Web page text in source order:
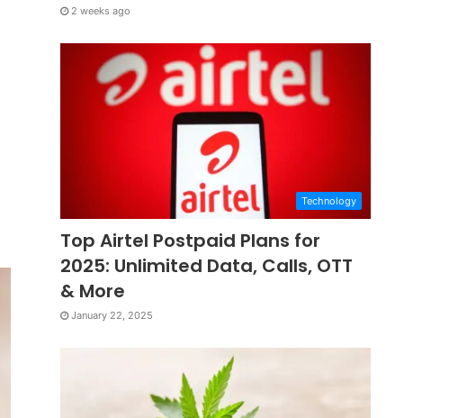
2 weeks ago
Technology
Top Airtel Postpaid Plans for
2025: Unlimited Data, Calls, OTT
& More
January 22, 2025